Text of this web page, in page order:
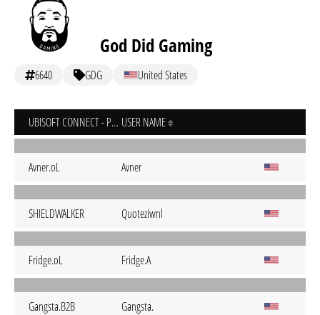
God Did Gaming
6640 GDG United States
UBISOFT CONNECT - PC USER NAME
Avner.oL Avner
SHIELDWALKER Quoteziwnl
Fridge.oL Fridge.A
Gangsta.B2B Gangsta.